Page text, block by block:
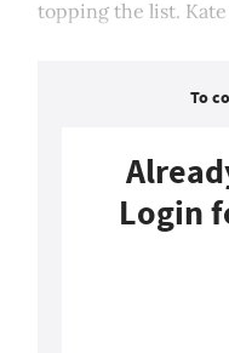
topping the list.
To
Login